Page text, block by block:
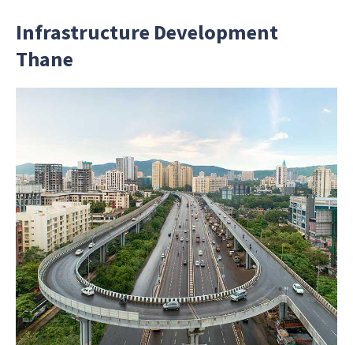
Infrastructure Development
Thane